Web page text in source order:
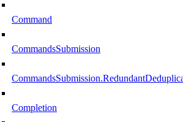
Command
CommandsSubmission
Completion